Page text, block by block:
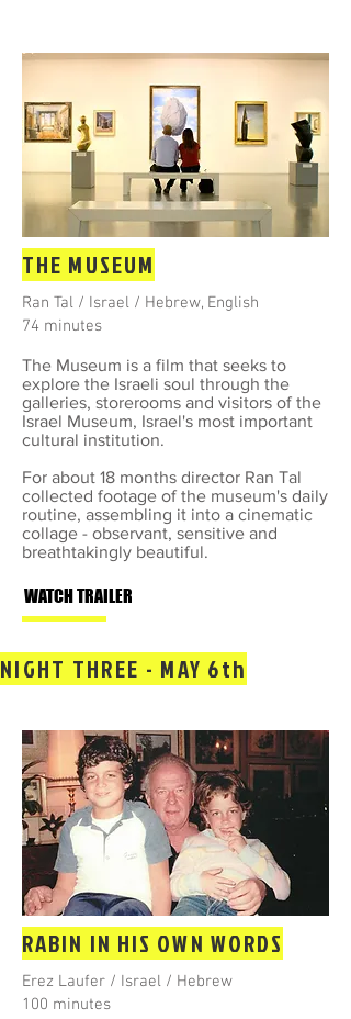
THE MUSEUM
Ran Tal / Israel / Hebrew, English
74 minutes
The Museum is a film that seeks to
explore the Israeli soul through the
galleries, storerooms and visitors of the
Israel Museum, Israel's most important
cultural institution.​
For about 18 months director Ran Tal
collected footage of the museum's daily
routine, assembling it into a cinematic
collage - observant, sensitive and
breathtakingly beautiful.
WATCH TRAILER
NIGHT THREE - MAY 6th
RABIN IN HIS OWN WORDS
Erez Laufer / Israel / Hebrew
100 minutes